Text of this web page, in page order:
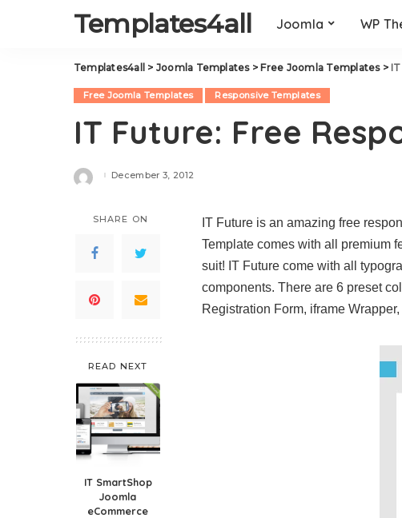
Templates4all Joomla WP
Templates4all > Joomla Templates> Free Joomla Templates>
Free Joomla Templates Responsive Templates
IT Future: Free
Posted
December 3, 2012
SHARE ON
READ NEXT
IT SmartShop
Joomla
eCommerce
IT Future is an amazing free
Template comes with all premium
suit! IT Future come with all
components. There are 6 preset
Registration Form, iframe